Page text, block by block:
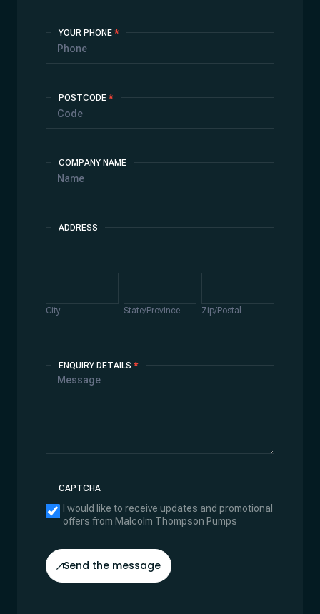
YOUR PHONE *
POSTCODE *
COMPANY NAME
ADDRESS
Address
City State/Province Zip/Postal
ENQUIRY DETAILS *
CAPTCHA
I would like to receive updates and promotional
offers from Malcolm Thompson Pumps
Send the message